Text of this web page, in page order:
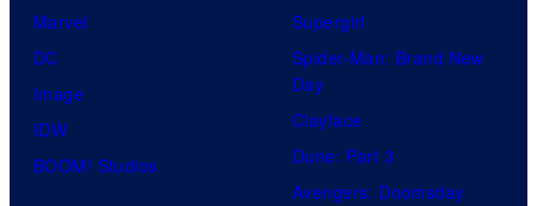
Marvel
DC
Image
IDW
BOOM! Studios
Supergirl
Spider-Man: Brand New
Day
Clayface
Dune: Part 3
Avengers: Doomsday